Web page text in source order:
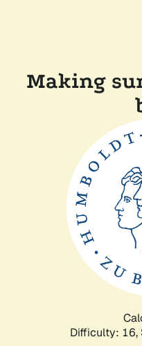
Making
Difficulty: 16,